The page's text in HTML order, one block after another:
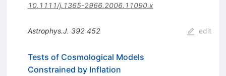
10.1111/j.1365-2966.2006.11090.x
Astrophys.J. 392 452 edit
Tests of Cosmological Models
Constrained by Inflation